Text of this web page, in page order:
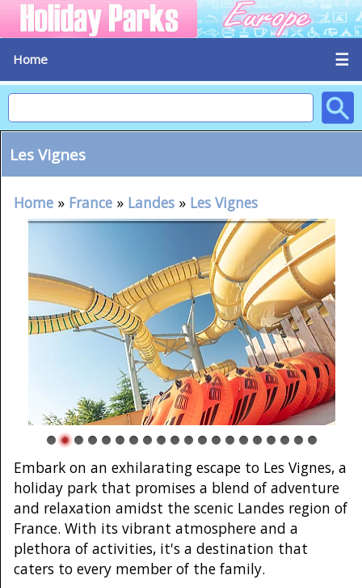
Home ☰
Les Vignes
Home » France » Landes » Les Vignes
Embark on an exhilarating escape to Les Vignes, a
holiday park that promises a blend of adventure
and relaxation amidst the scenic Landes region of
France. With its vibrant atmosphere and a
plethora of activities, it's a destination that
caters to every member of the family.